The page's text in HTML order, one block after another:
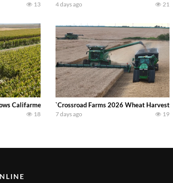
13 4 days ago 21
Califarmer30
18
`Crossroad Farms 2026 Wheat Harvest
7 days ago 19